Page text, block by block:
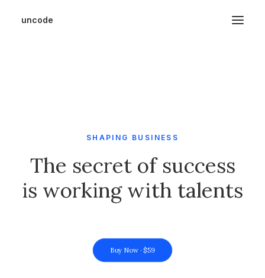
uncode
SHAPING BUSINESS
The secret of success
is working with talents
Buy Now · $59